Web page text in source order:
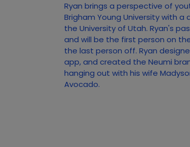
Ryan brings a perspective of
Brigham Young University with
the University of Utah. Ryan's
and will be the first person on
the last person off. Ryan
app, and created the Neumi
hanging out with his wife
Avocado.